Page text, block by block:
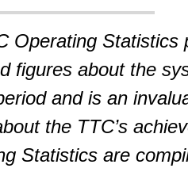
Operating Statistics
figures about the
and is an
the TTC’s
Statistics are